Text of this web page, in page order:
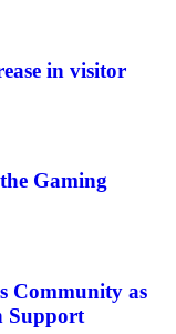
in visitor
Gaming
Community as
Support